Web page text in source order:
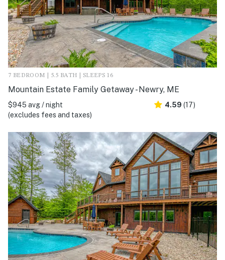
7 BEDROOM | 5.5 BATH | SLEEPS 16
Mountain Estate Family Getaway - Newry, ME
$945 avg / night
(excludes fees and taxes)
4.59 (17)